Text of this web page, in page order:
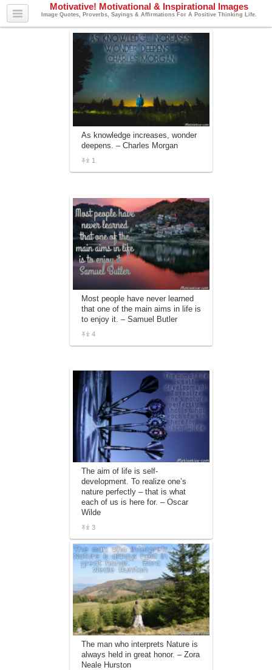
Motivative! Motivational & Inspirational Images
Image Quotes, Proverbs, Sayings & Affirmations For A Positive Thinking Life.
As knowledge increases, wonder
deepens. – Charles Morgan
1
Most people have never learned
that one of the main aims in life is
to enjoy it. – Samuel Butler
4
The aim of life is self-
development. To realize one’s
nature perfectly – that is what
each of us is here for. – Oscar
Wilde
3
The man who interprets Nature is
always held in great honor. – Zora
Neale Hurston